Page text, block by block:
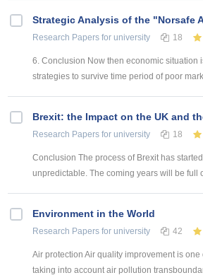
Strategic Analysis of the "Norsafe
Research Papers for university 18
6. Conclusion Now then economic situation
strategies to survive time period of poor
Brexit: the Impact on the UK and
Research Papers for university 18
Conclusion The process of Brexit has
unpredictable. The coming years will be full
Environment in the World
Research Papers for university 42
Air protection Air quality improvement is
taking into account air pollution